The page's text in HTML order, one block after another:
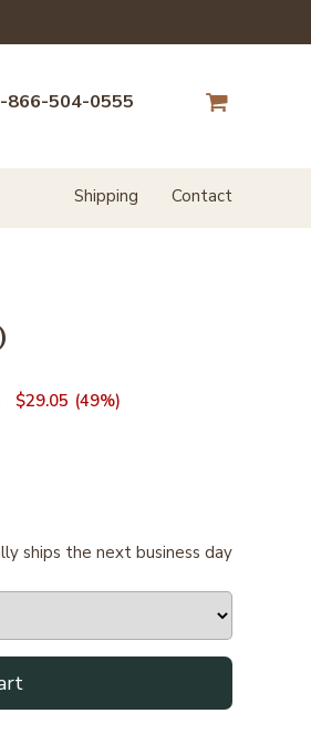
866-504-0555
Shipping Contact
$29.05 49%
ships the next business day